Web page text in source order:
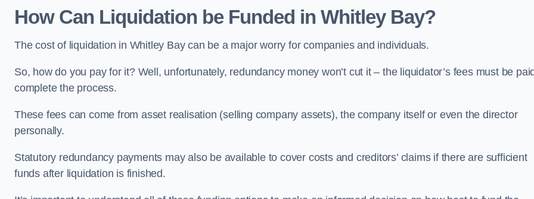
How Can Liquidation be Funded in Whitley Bay?
The cost of liquidation in Whitley Bay can be a major worry for companies and individuals.
So, how do you pay for it? Well, unfortunately, redundancy money won’t cut it – the liquidator’s fees must be
complete the process.
These fees can come from asset realisation (selling company assets), the company itself or even the director
personally.
Statutory redundancy payments may also be available to cover costs and creditors’ claims if there are sufficient
funds after liquidation is finished.